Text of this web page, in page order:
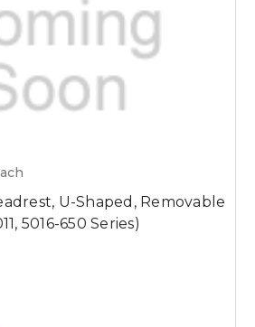
U-Shaped, Removable
5016-650 Series)